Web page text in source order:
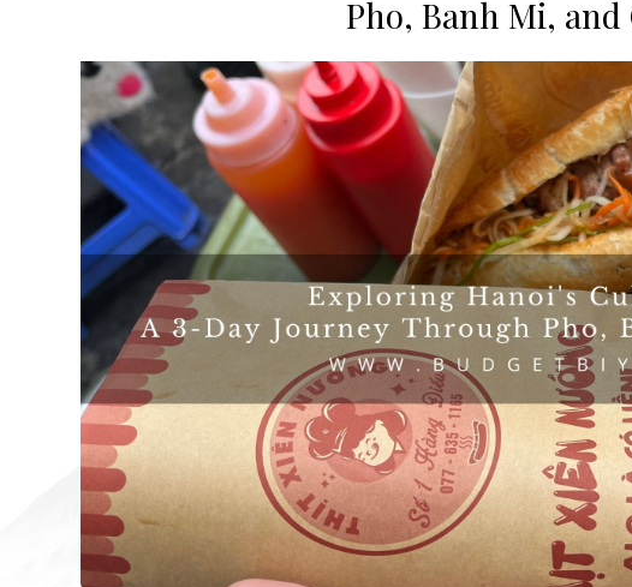
Pho, Banh Mi, and